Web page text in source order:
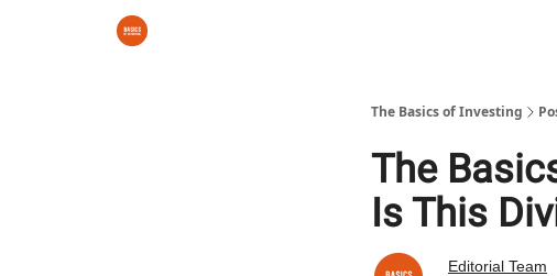
The Basics of Investing
The
Is This
Editorial Team